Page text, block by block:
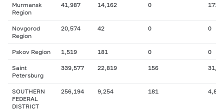
Murmansk
Region
41,987 14,162 0 171
Novgorod
Region
20,574 42 0 0
Pskov Region 1,519 181 0 0
Saint
Petersburg
339,577 22,819 156
SOUTHERN
FEDERAL
DISTRICT
256,194 9,254 181 4,814